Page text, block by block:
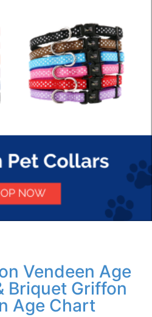
Vendeen Age
Briquet Griffon
Age Chart